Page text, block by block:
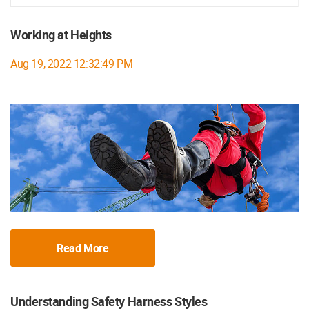
Working at Heights
Aug 19, 2022 12:32:49 PM
Read More
Understanding Safety Harness Styles